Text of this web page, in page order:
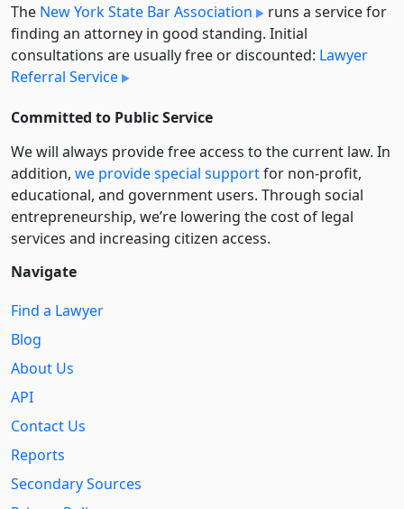
The New York State Bar Association
runs a service for
finding an attorney in good standing. Initial
consultations are usually free or discounted: Lawyer
Referral Service
Committed to Public Service
We will always provide free access to the current law. In
addition, we provide special supportfor non-profit,
educational, and government users. Through social
entre­pre­neurship, we’re lowering the cost of legal
services and increasing citizen access.
Navigate
Find a Lawyer
Blog
About Us
API
Contact Us
Reports
Secondary Sources